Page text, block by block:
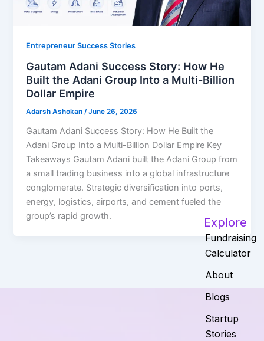
Entrepreneur Success Stories
Gautam Adani Success Story: How He
Built the Adani Group Into a Multi-Billion
Dollar Empire
Adarsh Ashokan/June 26, 2026
Gautam Adani Success Story: How He Built the
Adani Group Into a Multi-Billion Dollar Empire Key
Takeaways Gautam Adani built the Adani Group from
a small trading business into a global infrastructure
conglomerate. Strategic diversification into ports,
energy, logistics, airports, and cement fueled the
group’s rapid growth.
Explore
Fundraising
Calculator
About
Blogs
Startup
Stories